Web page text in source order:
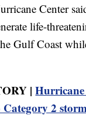
Center
life-
Gulf Coast
|Hurricane
Category 2